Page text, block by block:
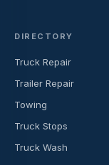
DIRECTORY
Truck Repair
Trailer Repair
Towing
Truck Stops
Truck Wash